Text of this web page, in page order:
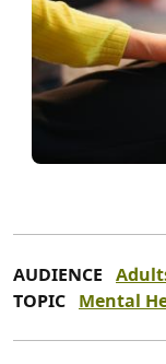
AUDIENCE
TOPIC Mental